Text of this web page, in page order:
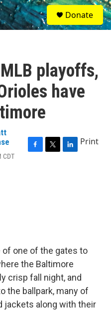
S
e
a
Donate
playoffs,
have
CDT
Print
one of the gates to
the Baltimore
crisp fall night, and
the ballpark, many of
jackets along with their